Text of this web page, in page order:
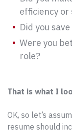
efficiency or
Did you
Were you
role?
That is what I
OK, so let’s
resume should